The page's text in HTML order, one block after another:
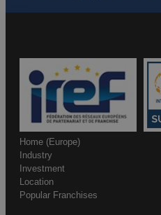
Home (Europe)
Industry
Investment
Location
Popular Franchises